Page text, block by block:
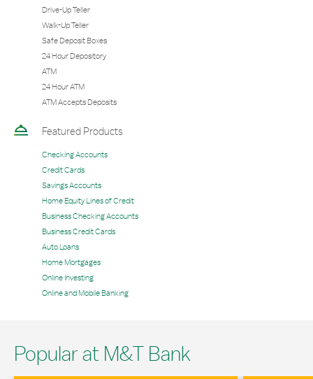
Drive-Up Teller
Walk-Up Teller
Safe Deposit Boxes
24 Hour Depository
ATM
24 Hour ATM
ATM Accepts Deposits
Featured Products
Checking Accounts
Credit Cards
Savings Accounts
Home Equity Lines of Credit
Business Checking Accounts
Business Credit Cards
Auto Loans
Home Mortgages
Online Investing
Online and Mobile Banking
Popular at M&T Bank